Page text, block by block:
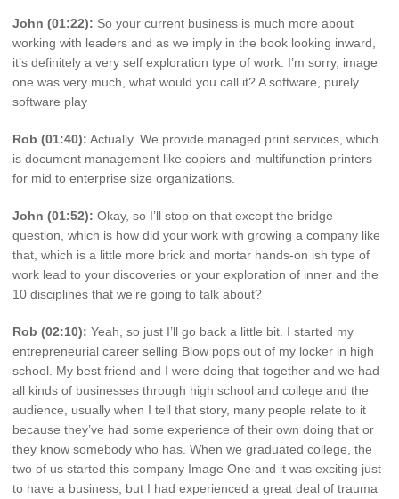
John (01:22): So your current business is much more about
working with leaders and as we imply in the book looking inward,
it’s definitely a very self exploration type of work. I’m sorry, image
one was very much, what would you call it? A software, purely
software play
Rob (01:40): Actually. We provide managed print services, which
is document management like copiers and multifunction printers
for mid to enterprise size organizations.
John (01:52): Okay, so I’ll stop on that except the bridge
question, which is how did your work with growing a company like
that, which is a little more brick and mortar hands-on ish type of
work lead to your discoveries or your exploration of inner and the
10 disciplines that we’re going to talk about?
Rob (02:10): Yeah, so just I’ll go back a little bit. I started my
entrepreneurial career selling Blow pops out of my locker in high
school. My best friend and I were doing that together and we had
all kinds of businesses through high school and college and the
audience, usually when I tell that story, many people relate to it
because they’ve had some experience of their own doing that or
they know somebody who has. When we graduated college, the
two of us started this company Image One and it was exciting just
to have a business, but I had experienced a great deal of trauma